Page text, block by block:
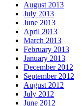
August 2013
July 2013
June 2013
April 2013
March 2013
February 2013
January 2013
December 2012
September 2012
August 2012
July 2012
June 2012